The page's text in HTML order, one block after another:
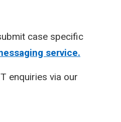
case specific
service.
enquiries via our